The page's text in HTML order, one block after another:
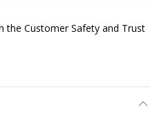
the Customer Safety and Trust